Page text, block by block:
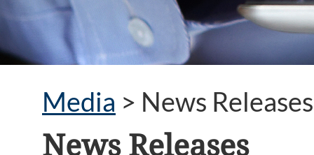
Media > News Releases
News Releases